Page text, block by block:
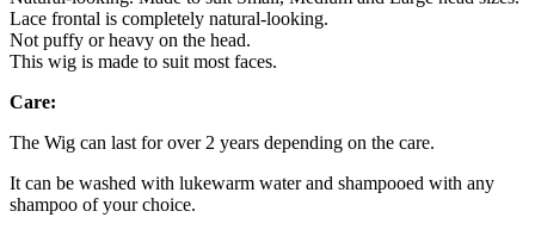
Lace frontal is completely natural-looking.
Not puffy or heavy on the head.
This wig is made to suit most faces.
Care:
The Wig can last for over 2 years depending on the care.
It can be washed with lukewarm water and shampooed with any
shampoo of your choice.